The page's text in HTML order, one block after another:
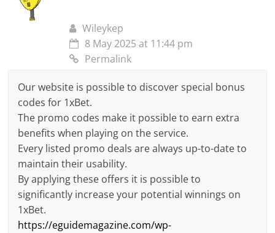
Wileykep
8 May 2025 at 11:44 pm
Permalink
Our website is possible to discover special bonus
codes for 1xBet.
The promo codes make it possible to earn extra
benefits when playing on the service.
Every listed promo deals are always up-to-date to
maintain their usability.
By applying these offers it is possible to
significantly increase your potential winnings on
1xBet.
https://eguidemagazine.com/wp-